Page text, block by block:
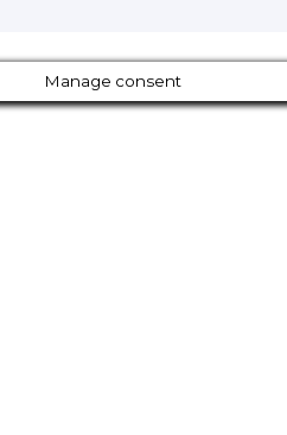
Manage consent